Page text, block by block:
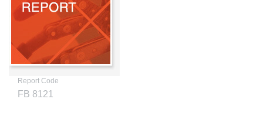
Report Code
FB 8121